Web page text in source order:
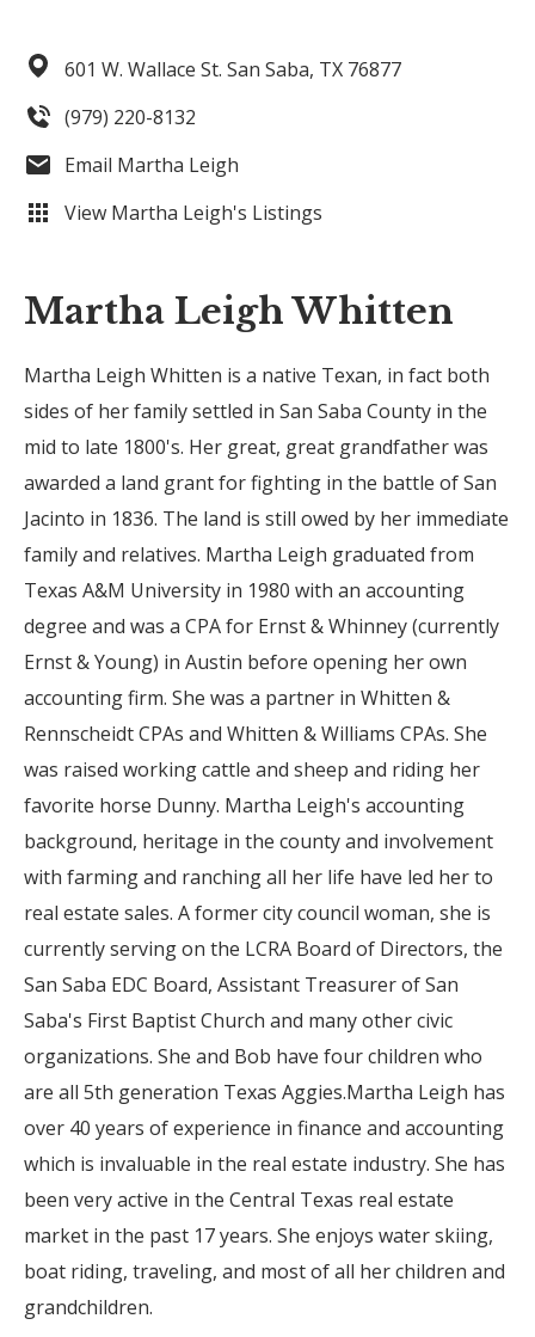
601 W. Wallace St. San Saba, TX 76877
(979) 220-8132
Email Martha Leigh
View Martha Leigh's Listings
Martha Leigh Whitten
Martha Leigh Whitten is a native Texan, in fact both
sides of her family settled in San Saba County in the
mid to late 1800's. Her great, great grandfather was
awarded a land grant for fighting in the battle of San
Jacinto in 1836. The land is still owed by her immediate
family and relatives. Martha Leigh graduated from
Texas A&M University in 1980 with an accounting
degree and was a CPA for Ernst & Whinney (currently
Ernst & Young) in Austin before opening her own
accounting firm. She was a partner in Whitten &
Rennscheidt CPAs and Whitten & Williams CPAs. She
was raised working cattle and sheep and riding her
favorite horse Dunny. Martha Leigh's accounting
background, heritage in the county and involvement
with farming and ranching all her life have led her to
real estate sales. A former city council woman, she is
currently serving on the LCRA Board of Directors, the
San Saba EDC Board, Assistant Treasurer of San
Saba's First Baptist Church and many other civic
organizations. She and Bob have four children who
are all 5th generation Texas Aggies.Martha Leigh has
over 40 years of experience in finance and accounting
which is invaluable in the real estate industry. She has
been very active in the Central Texas real estate
market in the past 17 years. She enjoys water skiing,
boat riding, traveling, and most of all her children and
grandchildren.